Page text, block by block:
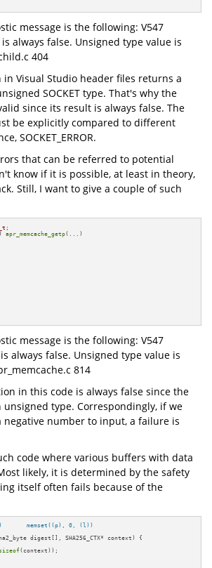
message is the following: V547
always false. Unsigned type value is
404
Visual Studio header files returns a
SOCKET type. That's why the
since its result is always false. The
be explicitly compared to different
SOCKET_ERROR.
that can be referred to potential
know if it is possible, at least in theory,
Still, I want to give a couple of such
) apr_memcache_getp(...)
message is the following: V547
always false. Unsigned type value is
814
in this code is always false since the
unsigned type. Correspondingly, if we
negative number to input, a failure is
code where various buffers with data
likely, it is determined by the safety
itself often fails because of the
memset((p), 0, (l))
digest[], SHA256_CTX* context)
{
(context));